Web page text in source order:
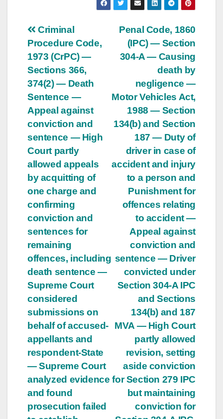
Post
navigation
Penal Code, 1860
(IPC) — Section
304-A — Causing
death by
negligence —
Motor Vehicles Act,
1988 — Section
134(b) and Section
187 — Duty of
driver in case of
accident and injury
to a person and
Punishment for
offences relating
to accident —
Appeal against
conviction and
sentence — Driver
convicted under
Section 304-A IPC
and Sections
134(b) and 187
MVA — High Court
partly allowed
revision, setting
aside conviction
for Section 279 IPC
but maintaining
conviction for
Criminal
Procedure Code,
1973 (CrPC) —
Sections 366,
374(2) — Death
Sentence —
Appeal against
conviction and
sentence — High
Court partly
allowed appeals
by acquitting of
one charge and
confirming
conviction and
sentences for
remaining
offences, including
death sentence —
Supreme Court
considered
submissions on
behalf of accused-
appellants and
respondent-State
— Supreme Court
analyzed evidence
and found
prosecution failed